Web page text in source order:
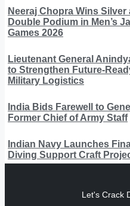
Neeraj Chopra Wins
Double Podium in Men’s
Games 2026
Lieutenant General
to Strengthen Future-
Military Logistics
India Bids Farewell to
Former Chief of Army Staff
Indian Navy Launches
Diving Support Craft
Let's Crack